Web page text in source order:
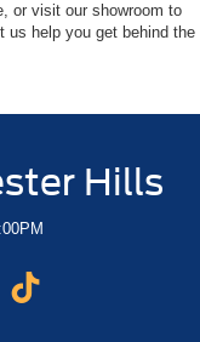
or visit our showroom to
us help you get behind the
Hills